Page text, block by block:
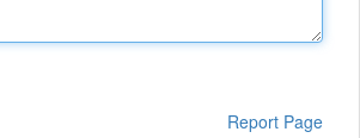
Report Page